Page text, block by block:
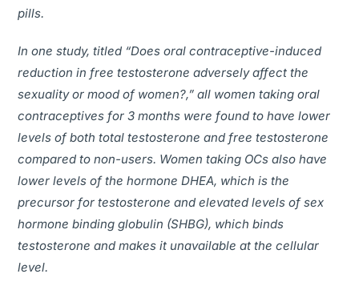
pills.
In one study, titled “Does oral contraceptive-induced
reduction in free testosterone adversely affect the
sexuality or mood of women?,” all women taking oral
contraceptives for 3 months were found to have lower
levels of both total testosterone and free testosterone
compared to non-users. Women taking OCs also have
lower levels of the hormone DHEA, which is the
precursor for testosterone and elevated levels of sex
hormone binding globulin (SHBG), which binds
testosterone and makes it unavailable at the cellular
level.